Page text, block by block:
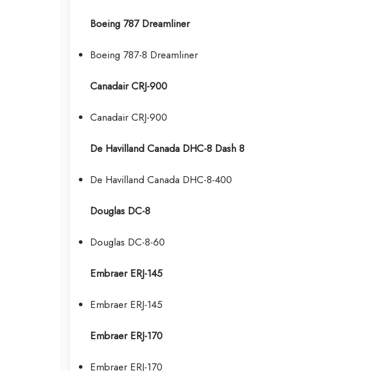
Boeing 787 Dreamliner
Boeing 787-8 Dreamliner
Canadair CRJ-900
Canadair CRJ-900
De Havilland Canada DHC-8 Dash 8
De Havilland Canada DHC-8-400
Douglas DC-8
Douglas DC-8-60
Embraer ERJ-145
Embraer ERJ-145
Embraer ERJ-170
Embraer ERJ-170